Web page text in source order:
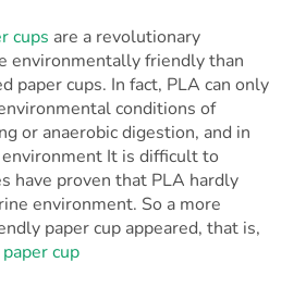
cups are a revolutionary
environmentally friendly than
paper cups. In fact, PLA can only
conditions of
or anaerobic digestion, and in
It is difficult to
have proven that PLA hardly
environment. So a more
paper cup appeared, that is,
cup